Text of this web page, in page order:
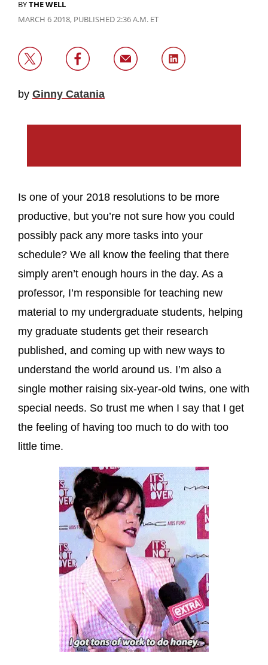
BYTHE WELL
MARCH 6 2018, PUBLISHED 2:36 A.M. ET
by Ginny Catania
Is one of your 2018 resolutions to be more
productive, but you’re not sure how you could
possibly pack any more tasks into your
schedule? We all know the feeling that there
simply aren’t enough hours in the day. As a
professor, I’m responsible for teaching new
material to my undergraduate students, helping
my graduate students get their research
published, and coming up with new ways to
understand the world around us. I’m also a
single mother raising six-year-old twins, one with
special needs. So trust me when I say that I get
the feeling of having too much to do with too
little time.